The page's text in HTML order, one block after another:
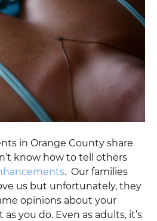
in Orange County share
know how to tell others
. Our families
us but unfortunately, they
opinions about your
you do. Even as adults, it’s